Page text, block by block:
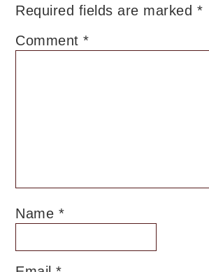
Required fields are marked *
Comment*
Name *